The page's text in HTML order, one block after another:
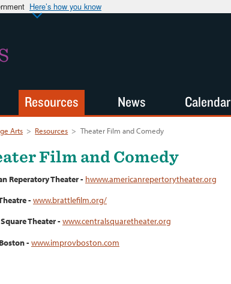
Here’s how you know
Arts > Resources > Theater Film and Comedy
Film and Comedy
Reperatory Theater - hwww.americanrepertorytheater.org
- www.brattlefilm.org/
Theater - www.centralsquaretheater.org
- www.improvboston.com
Resources News Calendar